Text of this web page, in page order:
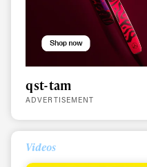
qst-tam
ADVERTISEMENT
Videos
first